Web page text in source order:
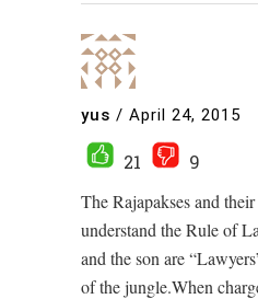
yus / April 24, 2015
21
9
The Rajapakses and
understand the Rule of
and the son are
of the jungle.When